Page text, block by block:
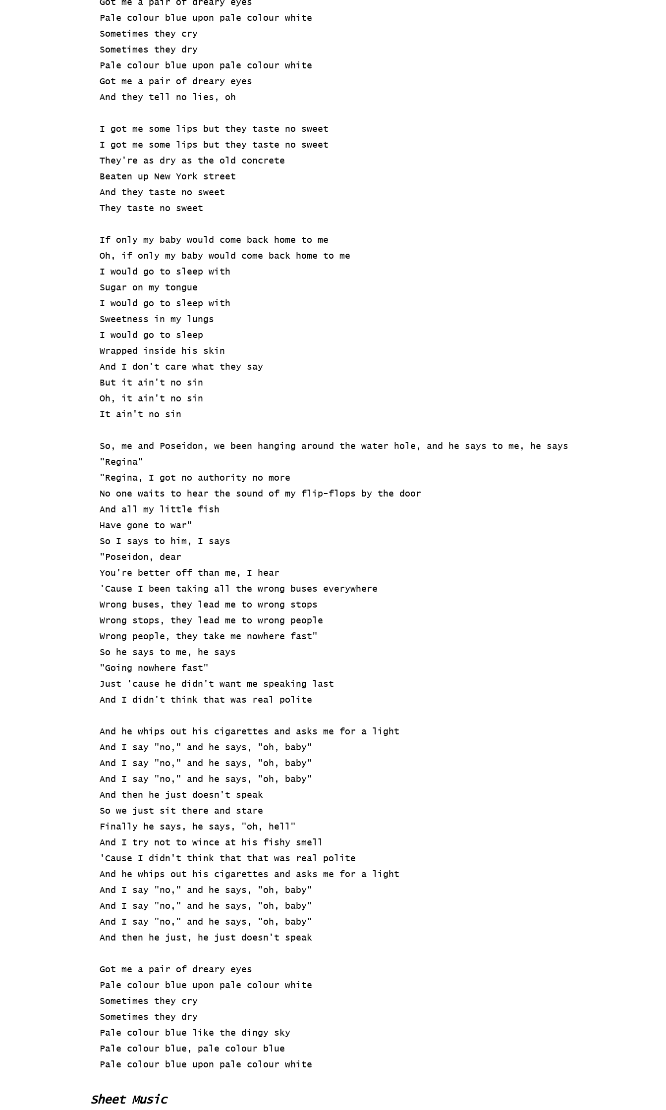
Got me a pair of dreary eyes
Pale colour blue upon pale colour white
Sometimes they cry
Sometimes they dry
Pale colour blue upon pale colour white
Got me a pair of dreary eyes
And they tell no lies, oh
I got me some lips but they taste no sweet
I got me some lips but they taste no sweet
They're as dry as the old concrete
Beaten up New York street
And they taste no sweet
They taste no sweet
If only my baby would come back home to me
Oh, if only my baby would come back home to me
I would go to sleep with
Sugar on my tongue
I would go to sleep with
Sweetness in my lungs
I would go to sleep
Wrapped inside his skin
And I don't care what they say
But it ain't no sin
Oh, it ain't no sin
It ain't no sin
So, me and Poseidon, we been hanging around the water hole, and he says to me, he says
"Regina"
"Regina, I got no authority no more
No one waits to hear the sound of my flip-flops by the door
And all my little fish
Have gone to war"
So I says to him, I says
"Poseidon, dear
You're better off than me, I hear
'Cause I been taking all the wrong buses everywhere
Wrong buses, they lead me to wrong stops
Wrong stops, they lead me to wrong people
Wrong people, they take me nowhere fast"
So he says to me, he says
"Going nowhere fast"
Just 'cause he didn't want me speaking last
And I didn't think that was real polite
And he whips out his cigarettes and asks me for a light
And I say "no," and he says, "oh, baby"
And I say "no," and he says, "oh, baby"
And I say "no," and he says, "oh, baby"
And then he just doesn't speak
So we just sit there and stare
Finally he says, he says, "oh, hell"
And I try not to wince at his fishy smell
'Cause I didn't think that that was real polite
And he whips out his cigarettes and asks me for a light
And I say "no," and he says, "oh, baby"
And I say "no," and he says, "oh, baby"
And I say "no," and he says, "oh, baby"
And then he just, he just doesn't speak
Got me a pair of dreary eyes
Pale colour blue upon pale colour white
Sometimes they cry
Sometimes they dry
Pale colour blue like the dingy sky
Pale colour blue, pale colour blue
Pale colour blue upon pale colour white
Sheet Music